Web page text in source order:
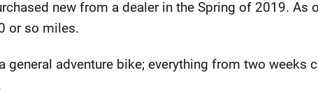
new from a dealer in the Spring of 2019. As
or so miles.
general adventure bike; everything from two weeks